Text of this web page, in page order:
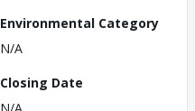
Environmental Category
N/A
Closing Date